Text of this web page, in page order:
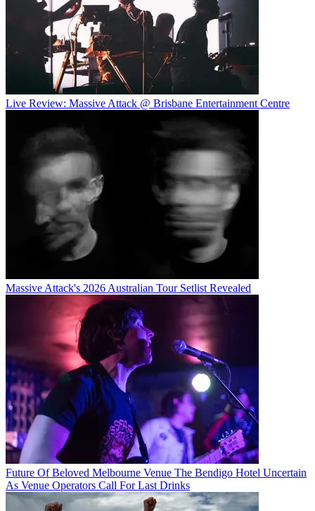
Live Review: Massive Attack @ Brisbane Entertainment Centre
Massive Attack's 2026 Australian Tour Setlist Revealed
Future Of Beloved Melbourne Venue The Bendigo Hotel Uncertain
As Venue Operators Call For Last Drinks